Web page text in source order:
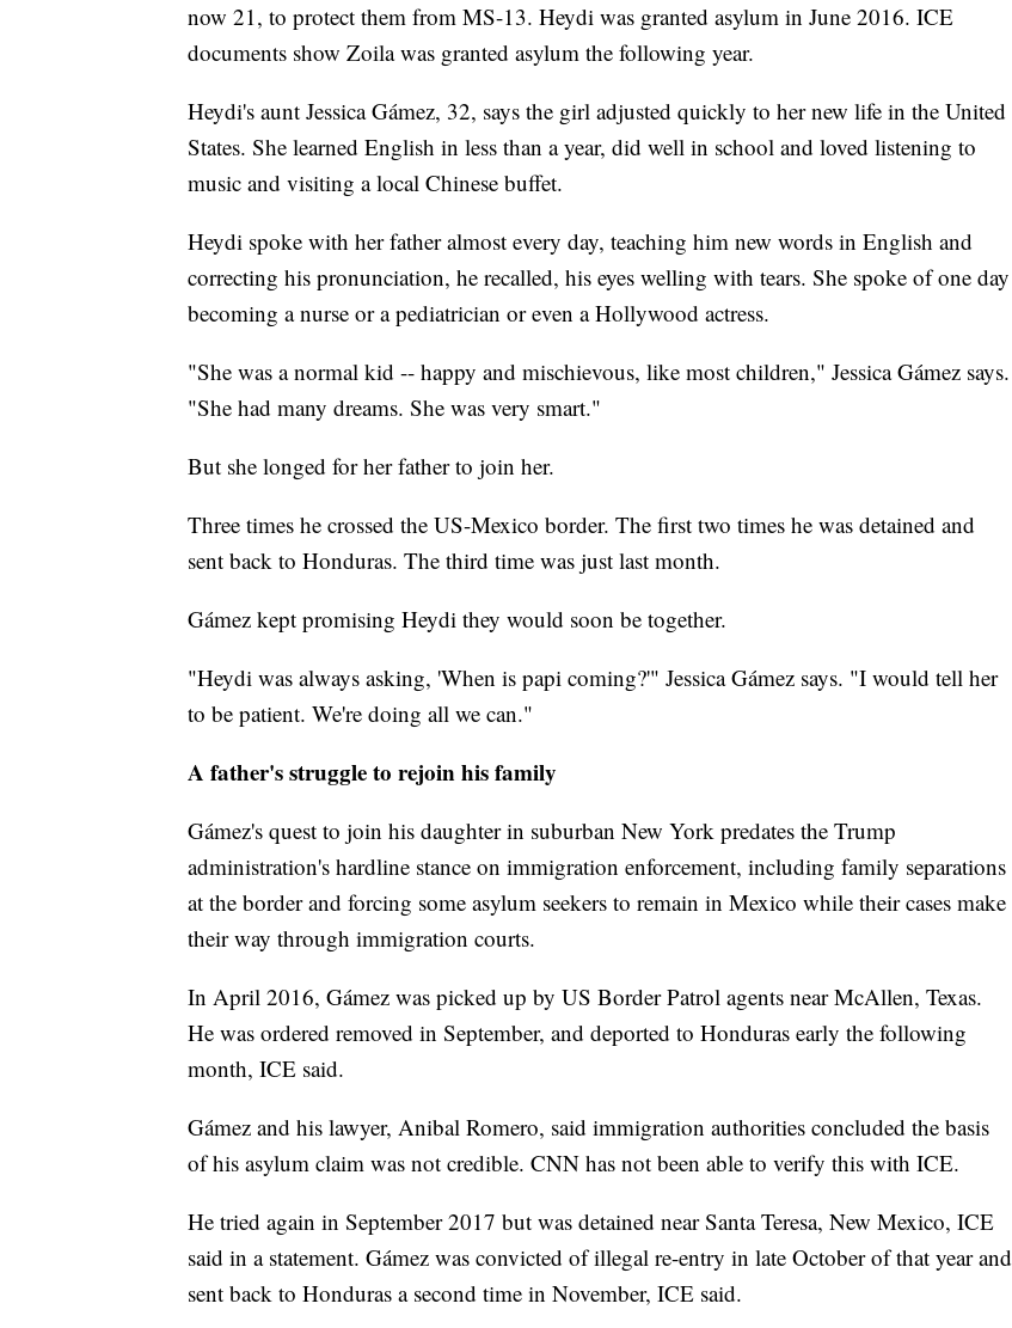
now 21, to protect them from MS-13. Heydi was granted asylum in June 2016. ICE
documents show Zoila was granted asylum the following year.
Heydi's aunt Jessica Gámez, 32, says the girl adjusted quickly to her new life in the United
States. She learned English in less than a year, did well in school and loved listening to
music and visiting a local Chinese buffet.
Heydi spoke with her father almost every day, teaching him new words in English and
correcting his pronunciation, he recalled, his eyes welling with tears. She spoke of one day
becoming a nurse or a pediatrician or even a Hollywood actress.
"She was a normal kid -- happy and mischievous, like most children," Jessica Gámez says.
"She had many dreams. She was very smart."
But she longed for her father to join her.
Three times he crossed the US-Mexico border. The first two times he was detained and
sent back to Honduras. The third time was just last month.
Gámez kept promising Heydi they would soon be together.
"Heydi was always asking, 'When is papi coming?'" Jessica Gámez says. "I would tell her
to be patient. We're doing all we can."
A father's struggle to rejoin his family
Gámez's quest to join his daughter in suburban New York predates the Trump
administration's hardline stance on immigration enforcement, including family separations
at the border and forcing some asylum seekers to remain in Mexico while their cases make
their way through immigration courts.
In April 2016, Gámez was picked up by US Border Patrol agents near McAllen, Texas.
He was ordered removed in September, and deported to Honduras early the following
month, ICE said.
Gámez and his lawyer, Anibal Romero, said immigration authorities concluded the basis
of his asylum claim was not credible. CNN has not been able to verify this with ICE.
He tried again in September 2017 but was detained near Santa Teresa, New Mexico, ICE
said in a statement. Gámez was convicted of illegal re-entry in late October of that year and
sent back to Honduras a second time in November, ICE said.